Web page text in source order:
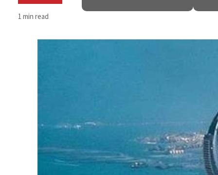
Empower profit climbs 16%
Saudi, Turkey, Pakistan forge defence pact as regional tensions deepen
Israel resumes Lebanon strikes as Rome peace talks seek lasting truce
Aramco profit jumps as oil prices surge despite Hormuz disruption
Cyber resilience is more than recovering from an attack
1 min read